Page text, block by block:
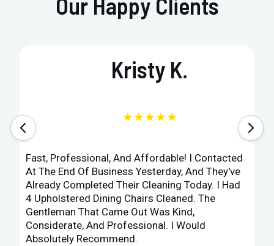
Our Happy Clients
Kristy K.
★★★★★
Fast, Professional, And Affordable! I Contacted
At The End Of Business Yesterday, And They've
Already Completed Their Cleaning Today. I Had
4 Upholstered Dining Chairs Cleaned. The
Gentleman That Came Out Was Kind,
Considerate, And Professional. I Would
Absolutely Recommend.